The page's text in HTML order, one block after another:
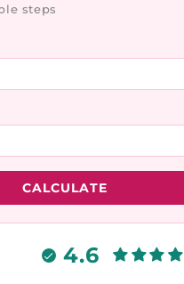
steps
CALCULATE
4.6